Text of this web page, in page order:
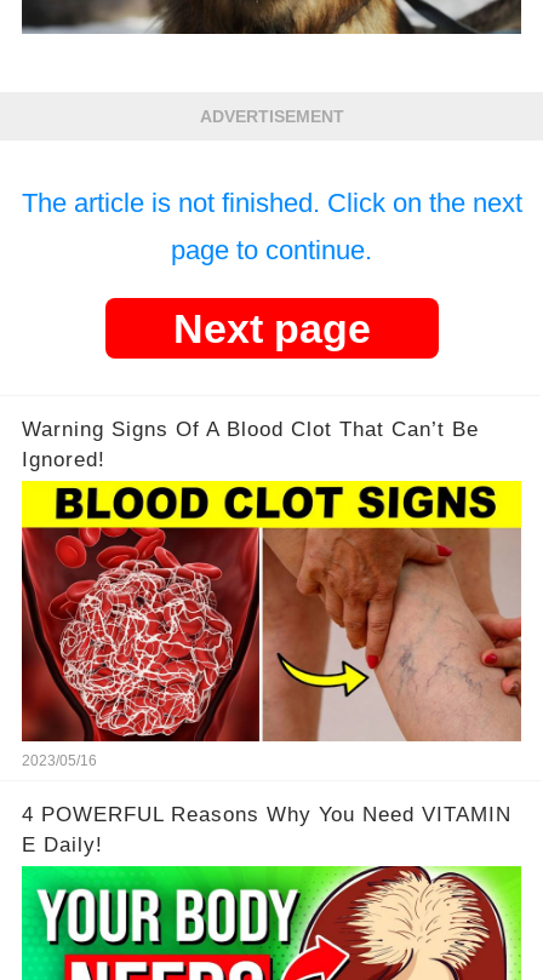
ADVERTISEMENT
The article is not finished. Click on the next
page to continue.
Next page
Warning Signs Of A Blood Clot That Can’t Be
Ignored!
2023/05/16
4 POWERFUL Reasons Why You Need VITAMIN
E Daily!